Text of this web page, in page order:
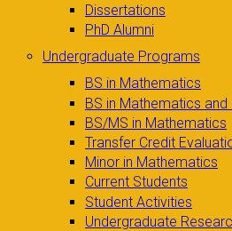
Dissertations
PhD Alumni
Undergraduate Programs
BS in Mathematics
BS in Mathematics and
BS/MS in Mathematics
Transfer Credit
Minor in Mathematics
Current Students
Student Activities
Undergraduate